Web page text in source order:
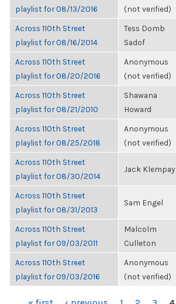
playlist for 08/13/2016
(not verified)
Across 110th Street
playlist for 08/16/2014
Tess Domb
Sadof
Across 110th Street
playlist for 08/20/2016
Anonymous
(not verified)
Across 110th Street
playlist for 08/21/2010
Shawana
Howard
Across 110th Street
playlist for 08/25/2018
Anonymous
(not verified)
Across 110th Street
playlist for 08/30/2014
Jack Klempay
Across 110th Street
playlist for 08/31/2013
Sam Engel
Across 110th Street
playlist for 09/03/2011
Malcolm
Culleton
Across 110th Street
playlist for 09/03/2016
Anonymous
(not verified)